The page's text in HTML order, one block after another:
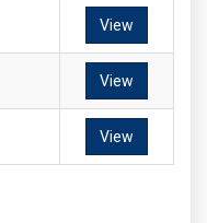
View
View
View